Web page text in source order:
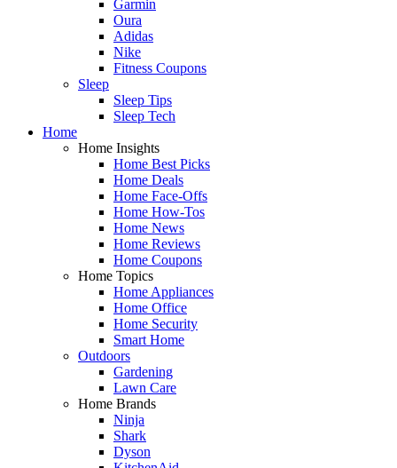
Garmin
Oura
Adidas
Nike
Fitness Coupons
Sleep
Sleep Tips
Sleep Tech
Home
Home Insights
Home Best Picks
Home Deals
Home Face-Offs
Home How-Tos
Home News
Home Reviews
Home Coupons
Home Topics
Home Appliances
Home Office
Home Security
Smart Home
Outdoors
Gardening
Lawn Care
Home Brands
Ninja
Shark
Dyson